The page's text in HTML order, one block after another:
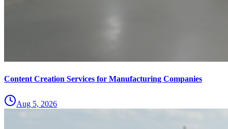
Content Creation Services for Manufacturing Companies
Aug 5, 2026